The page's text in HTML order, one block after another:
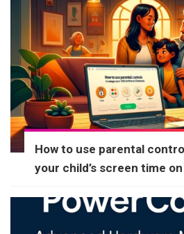
How to use parental
your child’s screen time